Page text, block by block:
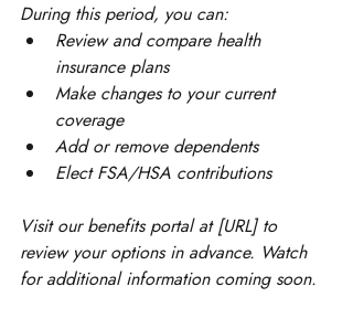
During this period, you can:
Review and compare health
insurance plans
Make changes to your current
coverage
Add or remove dependents
Elect FSA/HSA contributions
Visit our benefits portal at [URL] to
review your options in advance. Watch
for additional information coming soon.